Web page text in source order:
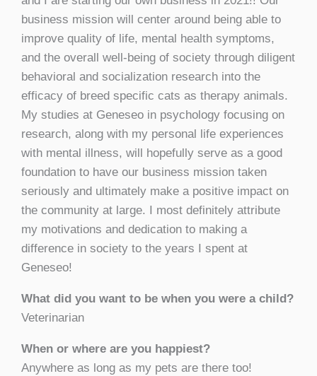
business mission will center around being able to
improve quality of life, mental health symptoms,
and the overall well-being of society through diligent
behavioral and socialization research into the
efficacy of breed specific cats as therapy animals.
My studies at Geneseo in psychology focusing on
research, along with my personal life experiences
with mental illness, will hopefully serve as a good
foundation to have our business mission taken
seriously and ultimately make a positive impact on
the community at large. I most definitely attribute
my motivations and dedication to making a
difference in society to the years I spent at
Geneseo!
What did you want to be when you were a child?
Veterinarian
When or where are you happiest?
Anywhere as long as my pets are there too!